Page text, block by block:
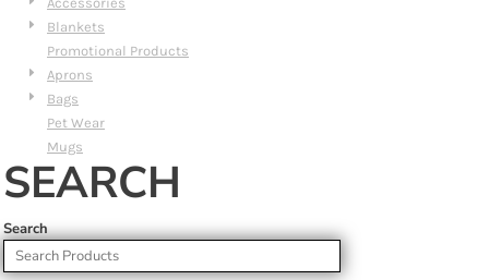
Blankets
Promotional Products
Aprons
Bags
Pet Wear
Mugs
SEARCH
Search